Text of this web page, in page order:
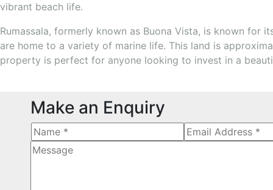
vibrant beach life.
Rumassala, formerly known as Buona Vista, is known for
are home to a variety of marine life. This land is
property is perfect for anyone looking to invest in a
Make an Enquiry